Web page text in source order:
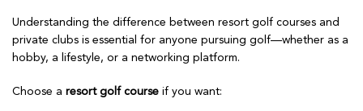
Understanding the difference between resort golf courses and
private clubs is essential for anyone pursuing golf—whether as a
hobby, a lifestyle, or a networking platform.
Choose a resort golf course if you want: